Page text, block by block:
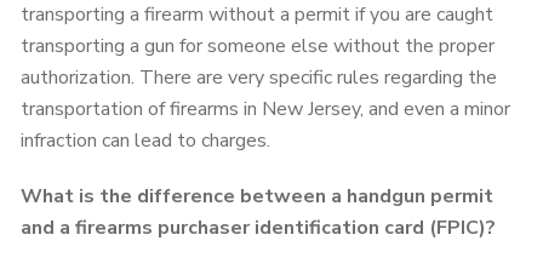
transporting a firearm without a permit if you are caught
transporting a gun for someone else without the proper
authorization. There are very specific rules regarding the
transportation of firearms in New Jersey, and even a minor
infraction can lead to charges.
What is the difference between a handgun permit
and a firearms purchaser identification card (FPIC)?